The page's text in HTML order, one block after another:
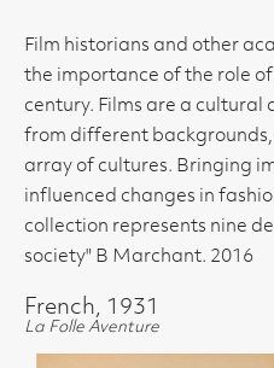
Film historians and other
the importance of the role
century. Films are a
from different
array of cultures. Bringing
influenced changes in
collection represents nine
society" B Marchant. 2016
French, 1931
La Folle Aventure